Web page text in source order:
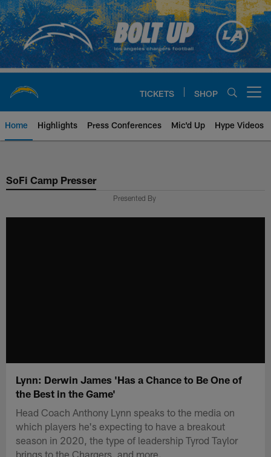
Skip
to
main
content
TICKETS SHOP
Home Highlights Press Conferences Mic'd Up Hype Videos
Chargers Official Site | Los
SoFi Camp Presser
Presented By
Lynn: Derwin James 'Has a Chance to Be One of
the Best in the Game'
Head Coach Anthony Lynn speaks to the media on
which players he's expecting to have a breakout
season in 2020, the type of leadership Tyrod Taylor
brings to the Chargers, and more.